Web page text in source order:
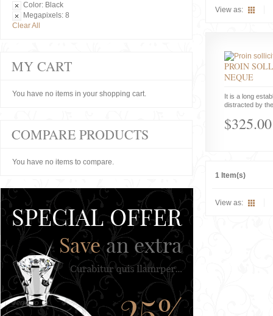
View as:
PROIN
NEQUE
It is a long
distracted by
$325.00
1 Item(s)
View as:
Color: Black
Megapixels: 8
Clear All
MY CART
You have no items in your shopping cart.
COMPARE PRODUCTS
You have no items to compare.